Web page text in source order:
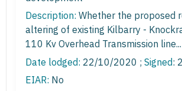
Description: Whether the proposed
altering of existing Kilbarry -
110 Kv Overhead Transmission line...
Date lodged: 22/10/2020 ; Signed:
EIAR: No